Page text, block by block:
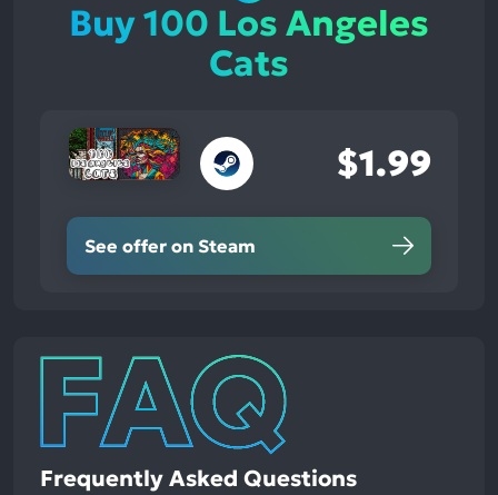
Buy 100 Los Angeles
Cats
$1.99
See offer on Steam
Frequently Asked Questions